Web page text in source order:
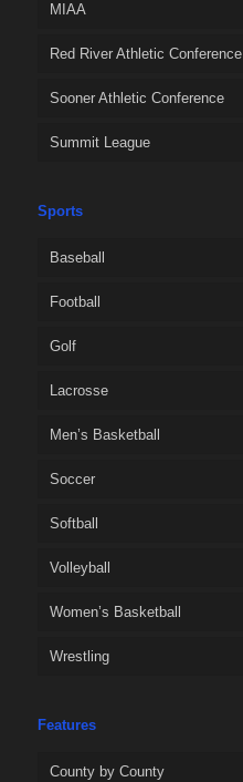
MIAA
Red River Athletic Conference
Sooner Athletic Conference
Summit League
Sports
Baseball
Football
Golf
Lacrosse
Men’s Basketball
Soccer
Softball
Volleyball
Women’s Basketball
Wrestling
Features
County by County